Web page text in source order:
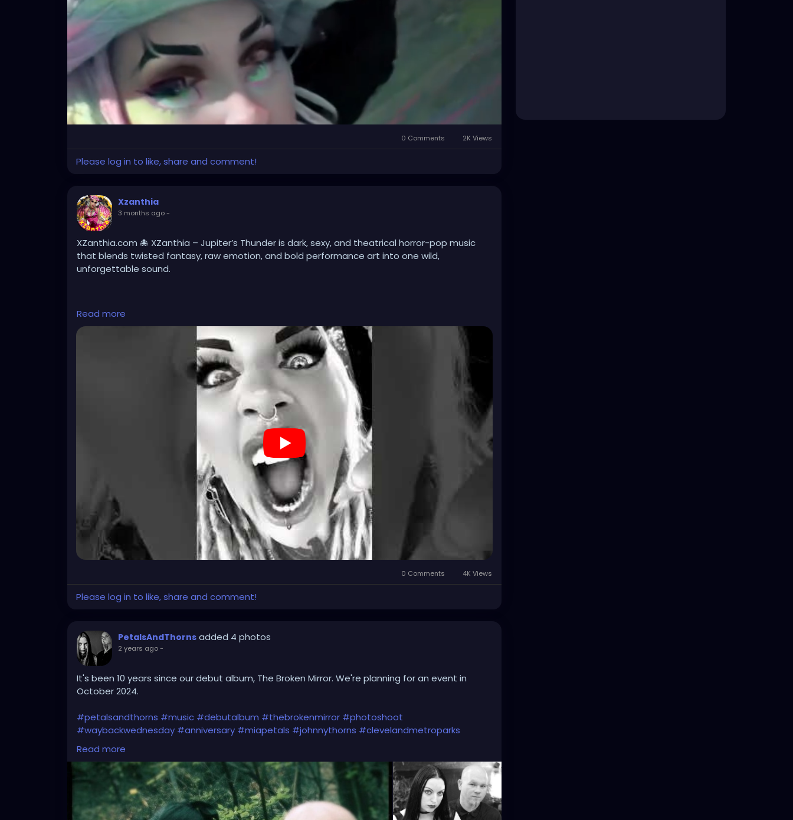
0 Comments 2K Views
Please log in to like, share and comment!
Xzanthia
3 months ago-
XZanthia.com 🐙 XZanthia – Jupiter’s Thunder is dark, sexy, and theatrical horror-pop music
that blends twisted fantasy, raw emotion, and bold performance art into one wild,
unforgettable sound.
#darkmusic
https://youtube.com/shorts/nACthGxulT0?si=BzDpcyTp28w-j9LV
Read more
0 Comments 4K Views
Please log in to like, share and comment!
PetalsAndThorns added 4 photos
2 years ago-
It's been 10 years since our debut album, The Broken Mirror. We're planning for an event in
October 2024.
#petalsandthorns #music #debutalbum #thebrokenmirror #photoshoot
#waybackwednesday #anniversary #miapetals #johnnythorns #clevelandmetroparks
#electro
#gothgirl#gothmusic
#bandpic #throwback
Read more